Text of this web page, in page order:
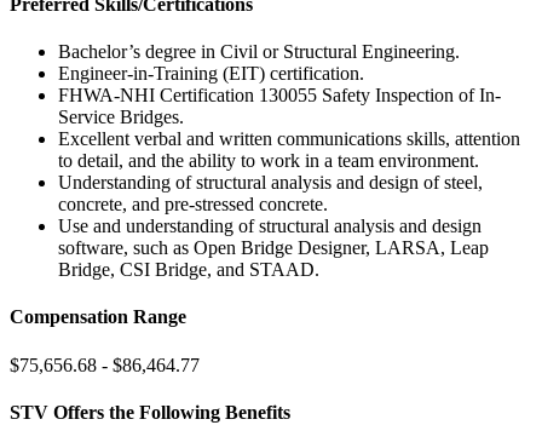
Bachelor’s degree in Civil or Structural Engineering.
Engineer-in-Training (EIT) certification.
FHWA-NHI Certification 130055 Safety Inspection of In-
Service Bridges.
Excellent verbal and written communications skills, attention
to detail, and the ability to work in a team environment.
Understanding of structural analysis and design of steel,
concrete, and pre-stressed concrete.
Use and understanding of structural analysis and design
software, such as Open Bridge Designer, LARSA, Leap
Bridge, CSI Bridge, and STAAD.
Compensation Range
$75,656.68 - $86,464.77
STV Offers the Following Benefits